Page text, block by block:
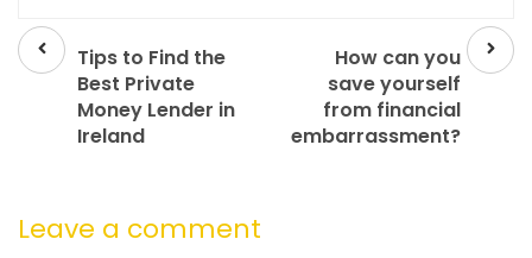
post
Tips to Find the
Best Private
Money Lender in
Ireland
Next
post
How can you
save yourself
from financial
embarrassment?
Leave a comment